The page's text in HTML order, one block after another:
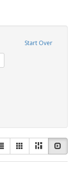
Start Over
List GalleryMasonry